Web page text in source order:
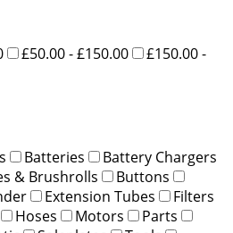
£50.00 - £150.00
£150.00 -
Batteries
Battery Chargers
& Brushrolls
Buttons
Extension Tubes
Filters
Hoses Motors
Parts